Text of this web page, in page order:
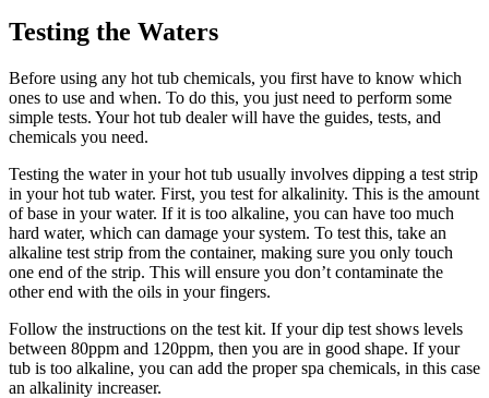
Testing the Waters
Before using any hot tub chemicals, you first have to know which
ones to use and when. To do this, you just need to perform some
simple tests. Your hot tub dealer will have the guides, tests, and
chemicals you need.
Testing the water in your hot tub usually involves dipping a test strip
in your hot tub water. First, you test for alkalinity. This is the amount
of base in your water. If it is too alkaline, you can have too much
hard water, which can damage your system. To test this, take an
alkaline test strip from the container, making sure you only touch
one end of the strip. This will ensure you don’t contaminate the
other end with the oils in your fingers.
Follow the instructions on the test kit. If your dip test shows levels
between 80ppm and 120ppm, then you are in good shape. If your
tub is too alkaline, you can add the proper spa chemicals, in this case
an alkalinity increaser.